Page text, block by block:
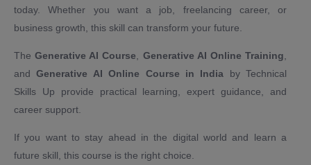
today. Whether you want a job, freelancing career, or
business growth, this skill can transform your future.
TheGenerative AI Course Generative AI Online Training
andGenerative AI Online Course in India by Technical
Skills Up provide practical learning, expert guidance, and
career support.
If you want to stay ahead in the digital world and learn a
future skill, this course is the right choice.